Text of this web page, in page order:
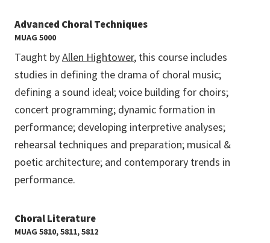
Advanced Choral Techniques
MUAG 5000
Taught byAllen Hightower, this course includes
studies in defining the drama of choral music;
defining a sound ideal; voice building for choirs;
concert programming; dynamic formation in
performance; developing interpretive analyses;
rehearsal techniques and preparation; musical &
poetic architecture; and contemporary trends in
performance.
Choral Literature
MUAG 5810, 5811, 5812